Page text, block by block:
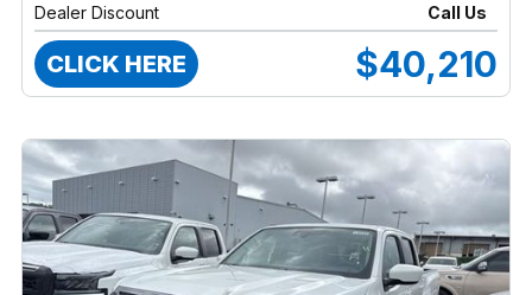
Dealer Discount
Call Us
CLICK HERE $40,210